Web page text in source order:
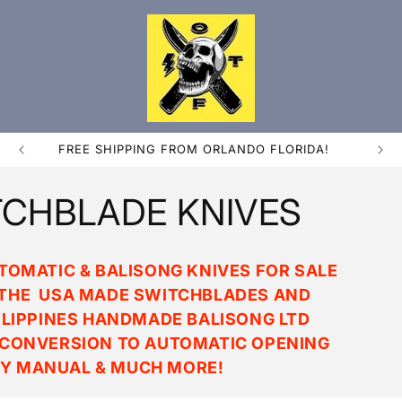
FREE SHIPPING FROM ORLANDO FLORIDA!
KNIVES
& BALISONG KNIVES FOR SALE
USA MADE SWITCHBLADES AND
HANDMADE BALISONG LTD
TO AUTOMATIC OPENING
MANUAL & MUCH MORE!